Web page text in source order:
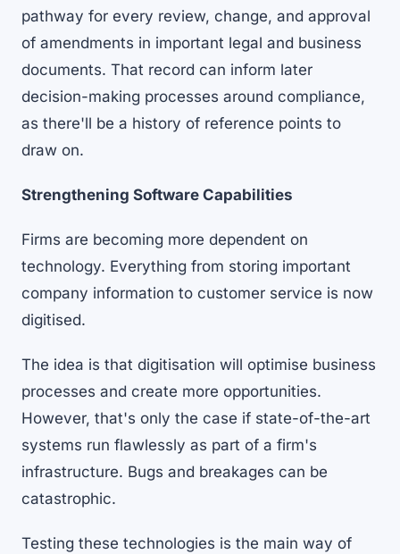
pathway for every review, change, and approval
of amendments in important legal and business
documents. That record can inform later
decision-making processes around compliance,
as there'll be a history of reference points to
draw on.
Strengthening Software Capabilities
Firms are becoming more dependent on
technology. Everything from storing important
company information to customer service is now
digitised.
The idea is that digitisation will optimise business
processes and create more opportunities.
However, that's only the case if state-of-the-art
systems run flawlessly as part of a firm's
infrastructure. Bugs and breakages can be
catastrophic.
Testing these technologies is the main way of